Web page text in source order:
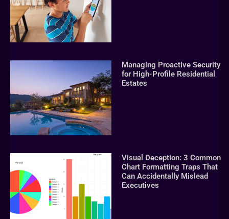
Managing Proactive Security
for High-Profile Residential
Estates
Visual Deception: 3 Common
Chart Formatting Traps That
Can Accidentally Mislead
Executives